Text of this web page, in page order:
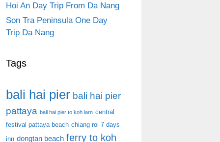
Hoi An Day Trip From Da Nang
Son Tra Peninsula One Day
Trip Da Nang
Tags
bali hai pier bali hai pier
pattaya bali hai pier to koh larn central
festival pattaya beach chiang roi 7 days
inn dongtan beach ferry to koh